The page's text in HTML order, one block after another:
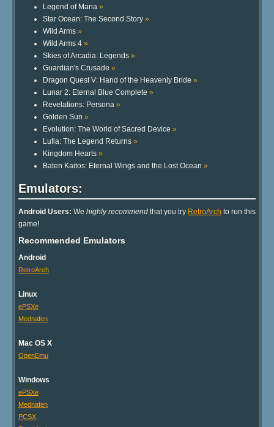
Legend of Mana »
Star Ocean: The Second Story »
Wild Arms »
Wild Arms 4 »
Skies of Arcadia: Legends »
Guardian's Crusade »
Dragon Quest V: Hand of the Heavenly Bride »
Lunar 2: Eternal Blue Complete »
Revelations: Persona »
Golden Sun »
Evolution: The World of Sacred Device »
Lufia: The Legend Returns »
Kingdom Hearts »
Baten Kaitos: Eternal Wings and the Lost Ocean »
Emulators:
Android Users: We highly recommend that you try RetroArch to run this
game!
Recommended Emulators
Android
RetroArch
Linux
ePSXe
Mednafen
Mac OS X
OpenEmu
Windows
ePSXe
Mednafen
PCSX